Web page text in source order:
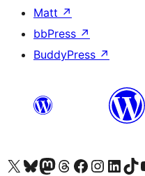
Matt ↗
bbPress ↗
BuddyPress ↗
Navštívte náš účet na X (predtým Twitter)
Navštívte náš účet na platforme Bluesky
Navštívte náš účet na Mastodone
Navštívte náš účet na platforme Threads
Navštívte našu stránku na
Navštívte náš účet
Navštívte náš
Navštívte náš